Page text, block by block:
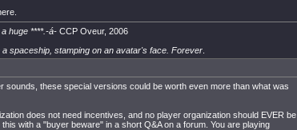
huge ****.-á- CCP Oveur, 2006
spaceship, stamping on an avatar's face. Forever
sounds, these special versions could be worth even more than what was
does not need incentives, and no player organization should EVER be
with a "buyer beware" in a short Q&A on a forum. You are playing